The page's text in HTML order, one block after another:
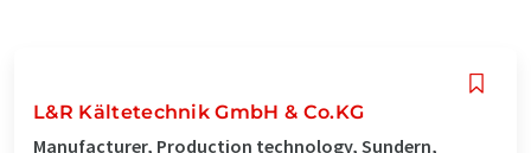
L&R Kältetechnik GmbH & Co.KG
Manufacturer, Production technology, Sundern,